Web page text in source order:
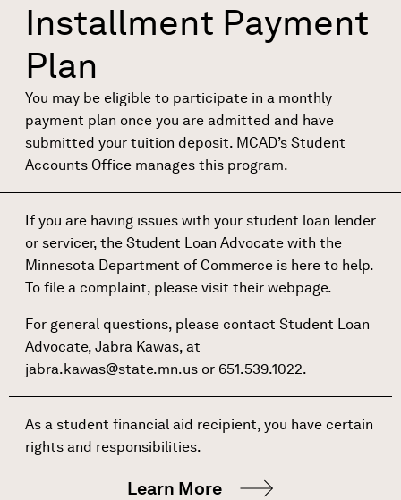
Installment Payment
Plan
You may be eligible to participate in a monthly
payment plan once you are admitted and have
submitted your tuition deposit. MCAD’s Student
Accounts Office manages this program.
If you are having issues with your student loan lender
or servicer, the Student Loan Advocate with the
Minnesota Department of Commerce is here to help.
To file a complaint, please visit their webpage.
For general questions, please contact Student Loan
Advocate, Jabra Kawas, at
jabra.kawas@state.mn.us or 651.539.1022.
As a student financial aid recipient, you have certain
rights and responsibilities.
Learn More